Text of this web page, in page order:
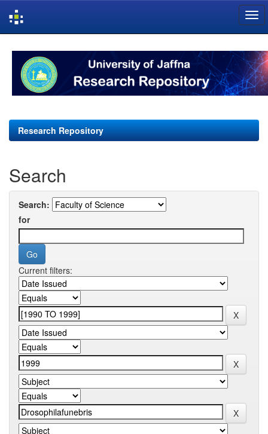
navigation
Research Repository
Search
Search:
for
Current filters: